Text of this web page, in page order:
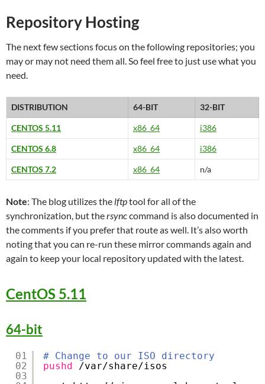
Repository Hosting
The next few sections focus on the following repositories; you
may or may not need them all. So feel free to just use what you
need.
DISTRIBUTION 64-BIT 32-BIT
CENTOS 5.11 x86_64 i386
CENTOS 6.8 x86_64 i386
CENTOS 7.2 x86_64 n/a
Note: The blog utilizes the lftptool for all of the
synchronization, but thersynccommand is also documented in
the comments if you prefer that route as well. It’s also worth
noting that you can re-run these mirror commands again and
again to keep your local repository updated with the latest.
CentOS 5.11
64-bit
01
02
03
# Change to our ISO directory
pushd
/var/share/isos